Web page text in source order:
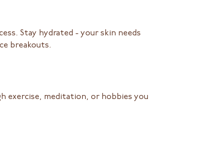
Stay hydrated - your skin needs
breakouts.
exercise, meditation, or hobbies you